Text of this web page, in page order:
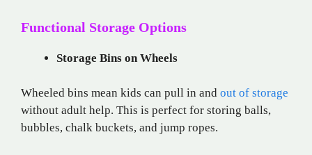
Functional Storage Options
Storage Bins on Wheels
Wheeled bins mean kids can pull in and out of storage
without adult help. This is perfect for storing balls,
bubbles, chalk buckets, and jump ropes.